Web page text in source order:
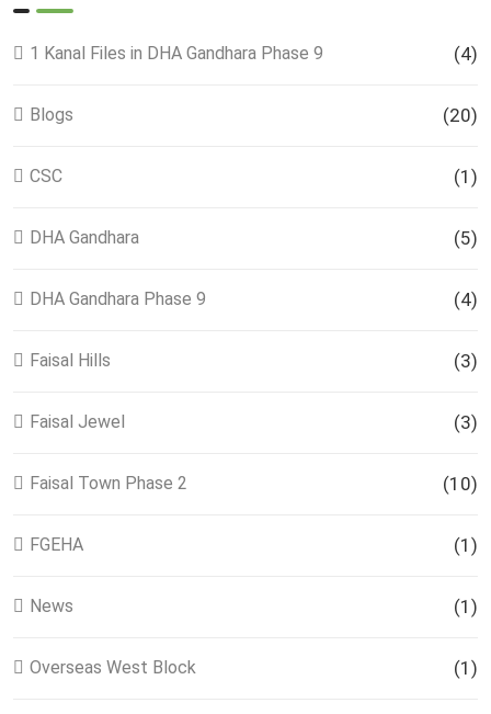
1 Kanal Files in DHA Gandhara Phase 9 (4)
Blogs (20)
CSC (1)
DHA Gandhara (5)
DHA Gandhara Phase 9 (4)
Faisal Hills (3)
Faisal Jewel (3)
Faisal Town Phase 2 (10)
FGEHA (1)
News (1)
Overseas West Block (1)